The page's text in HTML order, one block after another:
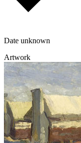
Date unknown
Artwork